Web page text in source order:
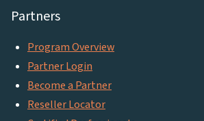
Partners
Program Overview
Partner Login
Become a Partner
Reseller Locator